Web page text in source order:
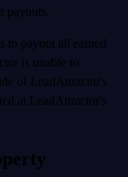
payouts.
to payout all earned
is unable to
of LeadAttractor's
at LeadAttractor's